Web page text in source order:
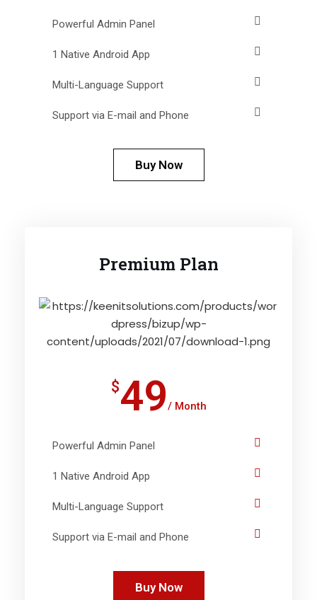
Powerful Admin Panel
1 Native Android App
Multi-Language Support
Support via E-mail and Phone
Buy Now
Premium Plan
$49/ Month
Powerful Admin Panel
1 Native Android App
Multi-Language Support
Support via E-mail and Phone
Buy Now